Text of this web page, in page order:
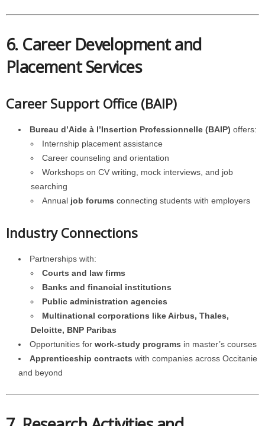
6. Career Development and
Placement Services
Career Support Office (BAIP)
Bureau d’Aide à l’Insertion Professionnelle (BAIP) offers:
Internship placement assistance
Career counseling and orientation
Workshops on CV writing, mock interviews, and job
searching
Annual job forums connecting students with employers
Industry Connections
Partnerships with:
Courts and law firms
Banks and financial institutions
Public administration agencies
Multinational corporations like Airbus, Thales,
Deloitte, BNP Paribas
Opportunities for work-study programs in master’s courses
Apprenticeship contracts with companies across Occitanie
and beyond